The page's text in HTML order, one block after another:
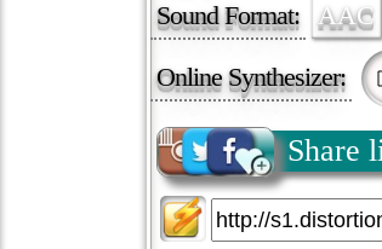
Sound Format: AAC
Online Synthesizer:
Share